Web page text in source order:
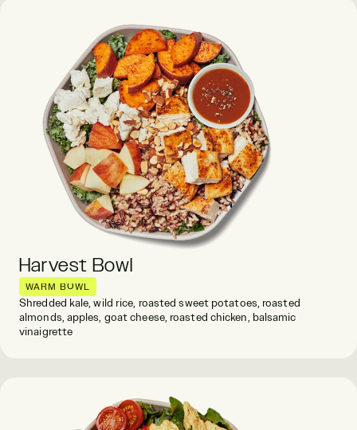
Harvest Bowl
WARM BOWL
Shredded kale, wild rice, roasted sweet potatoes, roasted
almonds, apples, goat cheese, roasted chicken, balsamic
vinaigrette